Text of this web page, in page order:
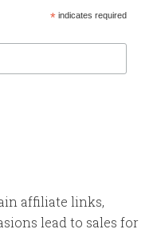
*indicates required
affiliate links,
lead to sales for